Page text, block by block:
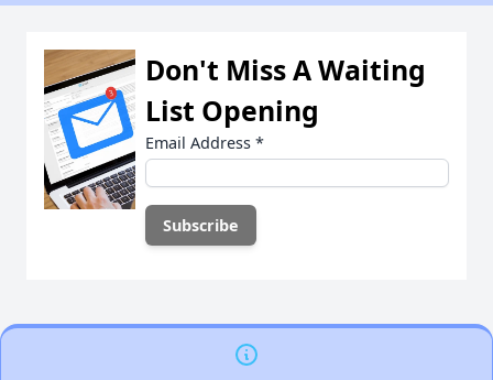
Don't Miss A Waiting
List Opening
Email Address *